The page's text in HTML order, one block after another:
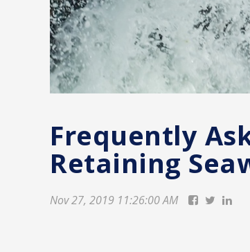
Frequently
Retaining
Nov 27, 2019 11:26:00 AM